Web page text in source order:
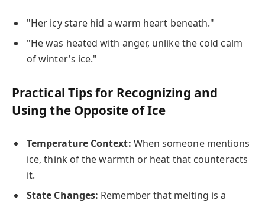
"Her icy stare hid a warm heart beneath."
"He was heated with anger, unlike the cold calm
of winter's ice."
Practical Tips for Recognizing and
Using the Opposite of Ice
Temperature Context: When someone mentions
ice, think of the warmth or heat that counteracts
it.
State Changes: Remember that melting is a